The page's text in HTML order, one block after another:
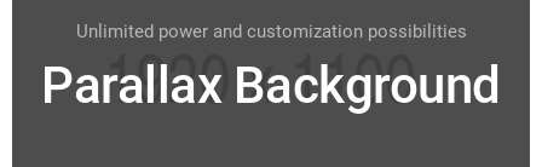
Unlimited power and customization possibilities
Parallax Background